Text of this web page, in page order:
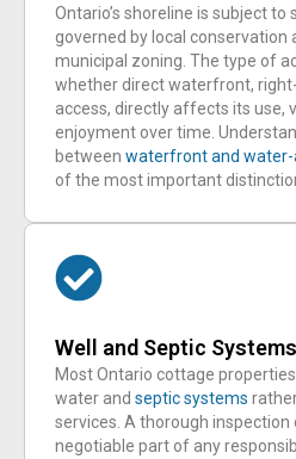
Ontario’s shoreline is subject to
governed by local conservation
municipal zoning. The type of
whether direct waterfront,
access, directly affects its use,
enjoyment over time.
between waterfront and water-
of the most important
Well and Septic Systems
Most Ontario cottage properties
water and septic systems
services. A thorough inspection
negotiable part of any